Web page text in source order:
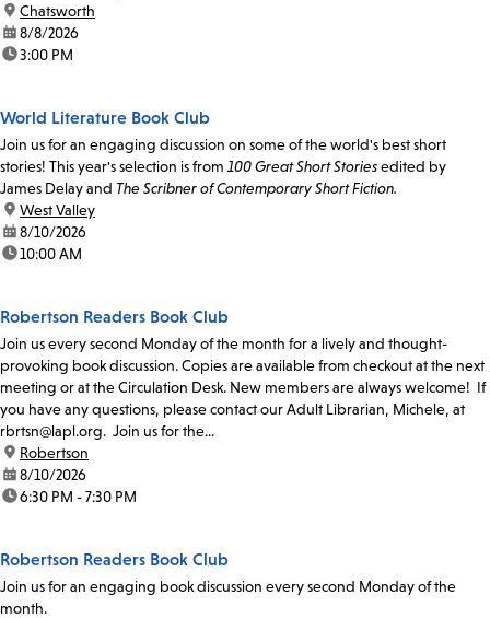
location:
Chatsworth
date:8/8/2026
time:3:00 PM
World Literature Book Club
Join us for an engaging discussion on some of the world's best short
stories! This year's selection is from 100 Great Short Storiesedited by
James Delay and The Scribner of Contemporary Short Fiction.
location:
West Valley
date:8/10/2026
time:10:00 AM
Robertson Readers Book Club
Join us every second Monday of the month for a lively and thought-
provoking book discussion. Copies are available from checkout at the next
meeting or at the Circulation Desk. New members are always welcome! If
you have any questions, please contact our Adult Librarian, Michele, at
rbrtsn@lapl.org. Join us for the...
location:
Robertson
date:8/10/2026
time:6:30 PM - 7:30 PM
Robertson Readers Book Club
Join us for an engaging book discussion every second Monday of the
month.